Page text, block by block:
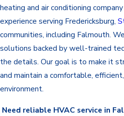
heating and air conditioning
experience serving Fredericksburg,
communities, including Falmouth.
solutions backed by well-trained
the details. Our goal is to make it
and maintain a comfortable,
environment.
Need reliable HVAC service in